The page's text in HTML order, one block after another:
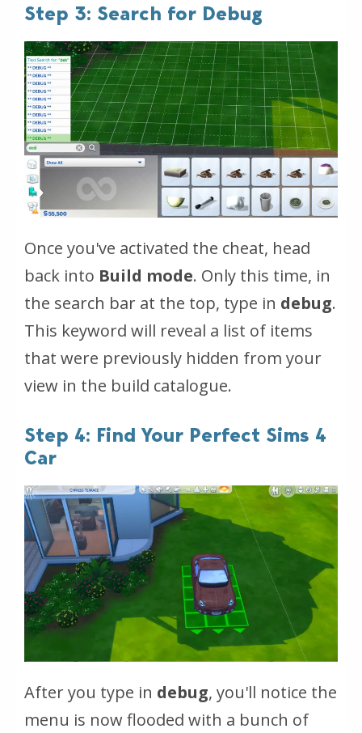
Step 3: Search for Debug
Once you've activated the cheat, head
back into Build mode. Only this time, in
the search bar at the top, type in debug.
This keyword will reveal a list of items
that were previously hidden from your
view in the build catalogue.
Step 4: Find Your Perfect Sims 4
Car
After you type in debug, you'll notice the
menu is now flooded with a bunch of